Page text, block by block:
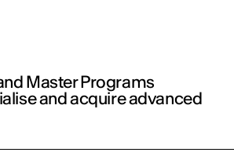
Master Programs
and acquire advanced